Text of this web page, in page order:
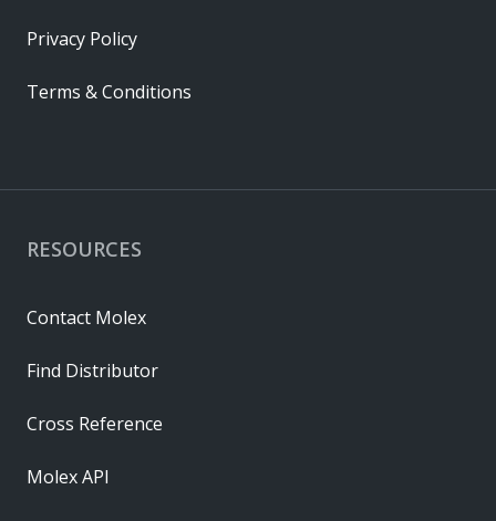
RESOURCES
Contact Molex
Find Distributor
Cross Reference
Molex API
Privacy Policy
Terms & Conditions